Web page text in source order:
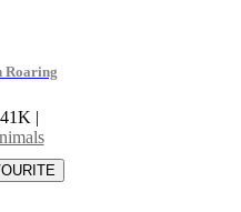
Roaring